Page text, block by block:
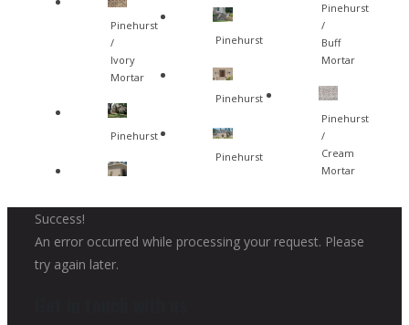
Pinehurst
/
Ivory
Mortar
Pinehurst
Pinehurst
Pinehurst
Pinehurst
Pinehurst
/
Buff
Mortar
Pinehurst
/
Cream
Mortar
Success!
An error occurred while processing your request. Please
try again later.